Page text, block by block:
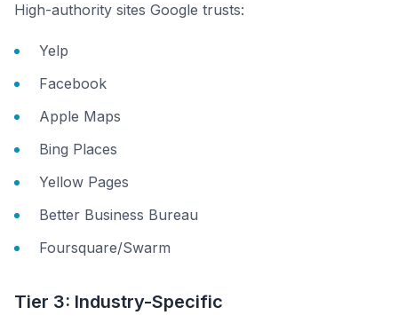
High-authority sites Google trusts:
Yelp
Facebook
Apple Maps
Bing Places
Yellow Pages
Better Business Bureau
Foursquare/Swarm
Tier 3: Industry-Specific